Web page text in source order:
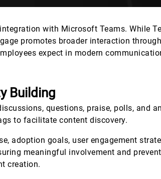
with Microsoft Teams. While
promotes broader interaction
expect in modern
Building
questions, praise, polls, and
to facilitate content discovery.
adoption goals, user engagement
meaningful involvement and
creation.